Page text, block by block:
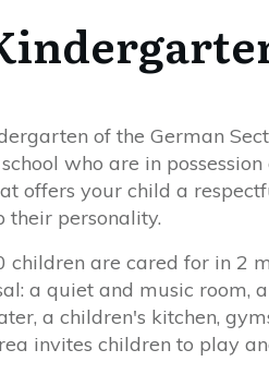
of the German
who are in
offers your child a
their personality.
children are cared for in 2
a quiet and music room,
a children's kitchen,
invites children to play